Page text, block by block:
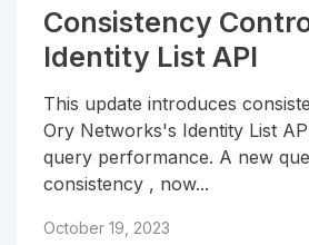
Consistency
Identity List API
This update introduces
Ory Networks's Identity List
query performance. A new
consistency , now...
October 19, 2023